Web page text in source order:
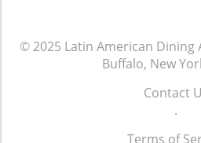
© 2025 Latin American Dining
Buffalo, New
Contact
.
Terms of